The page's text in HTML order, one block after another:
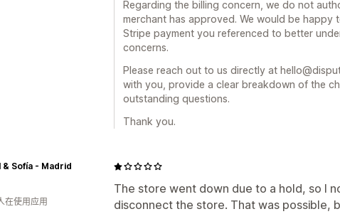
Regarding the billing concern, we do not
merchant has approved. We would be
Stripe payment you referenced to better
concerns.
Please reach out to us directly at
with you, provide a clear breakdown of the
outstanding questions.
Thank you.
The store went down due to a hold, so I
disconnect the store. That was possible,
& Sofía - Madrid
在使用应用